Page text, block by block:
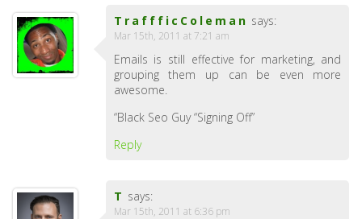
TraffficColeman says:
Mar 15th, 2011 at 7:21 am
Emails is still effective for marketing, and
grouping them up can be even more
awesome.
“Black Seo Guy “Signing Off”
Reply
T says:
Mar 15th, 2011 at 6:36 pm